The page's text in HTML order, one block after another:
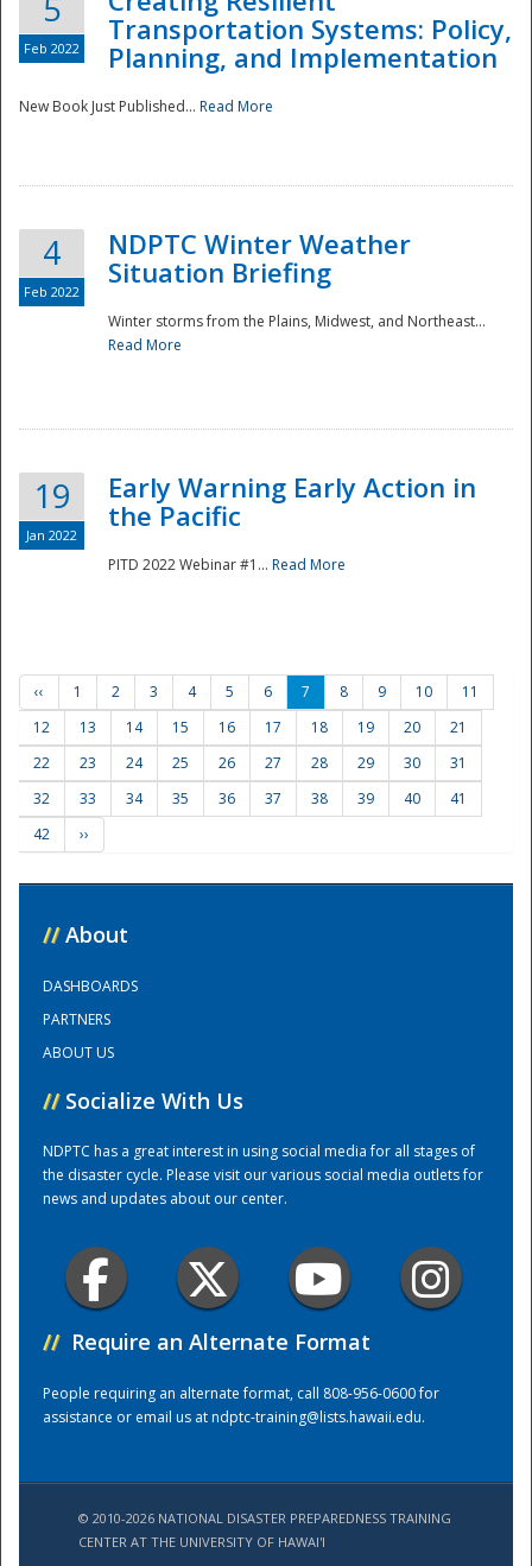
Training Center
5
Feb 2022
Transportation Systems: Policy,
Planning, and Implementation
New Book Just Published... Read More
4
Feb 2022
NDPTC Winter Weather
Situation Briefing
Winter storms from the Plains, Midwest, and Northeast...
Read More
19
Jan 2022
Early Warning Early Action in
the Pacific
PITD 2022 Webinar #1... Read More
‹‹ 1 2 3 4 5 6 7 8 9 10
11
12
13 14 15 16 17 18 19 20
21
22
23 24 25 26 27 28 29 30
31
32
33 34 35 36 37 38 39 40
41
42
››
// About
DASHBOARDS
PARTNERS
ABOUT US
// Socialize With Us
NDPTC has a great interest in using social media for all stages of
the disaster cycle. Please visit our various social media outlets for
news and updates about our center.
// Require an Alternate Format
People requiring an alternate format, call 808-956-0600 for
assistance or email us atndptc-training@lists.hawaii.edu.
© 2010-2026 NATIONAL DISASTER PREPAREDNESS TRAINING
CENTER AT THE UNIVERSITY OF HAWAI'I